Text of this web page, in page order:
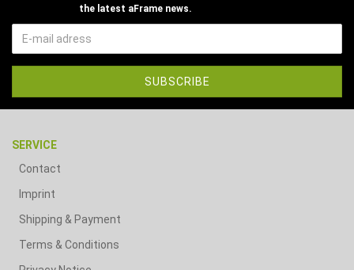
the latest aFrame news.
SERVICE
Contact
Imprint
Shipping & Payment
Terms & Conditions